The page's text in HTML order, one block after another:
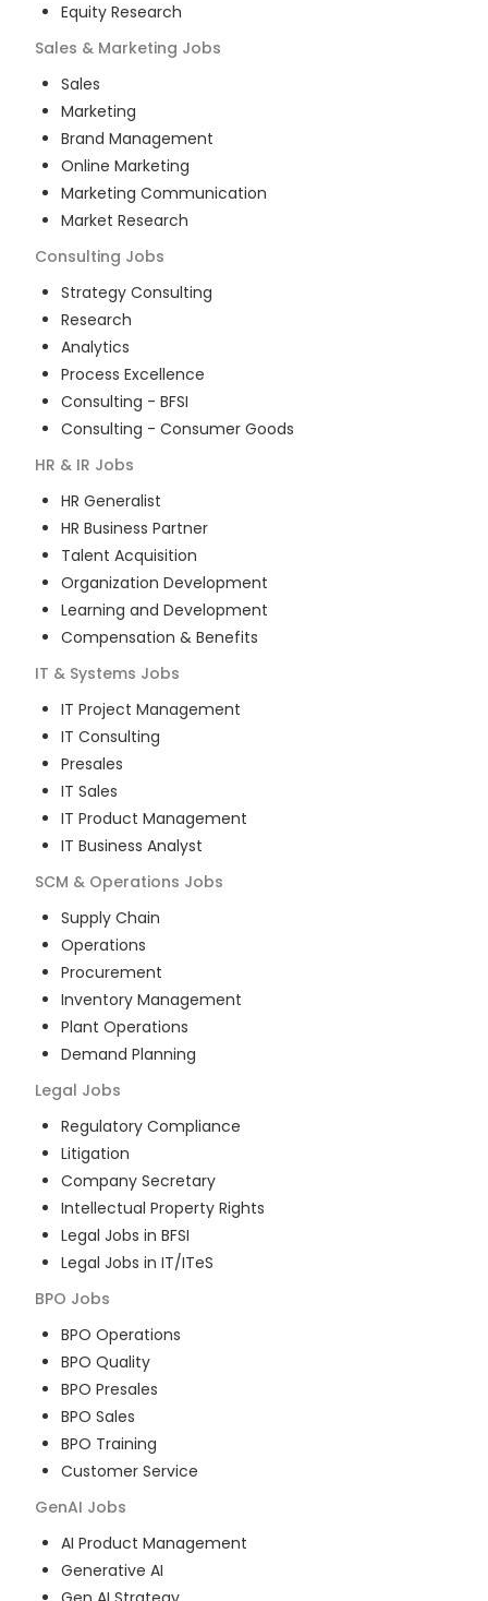
Equity Research
Sales & Marketing Jobs
Sales
Marketing
Brand Management
Online Marketing
Marketing Communication
Market Research
Consulting Jobs
Strategy Consulting
Research
Analytics
Process Excellence
Consulting - BFSI
Consulting - Consumer Goods
HR & IR Jobs
HR Generalist
HR Business Partner
Talent Acquisition
Organization Development
Learning and Development
Compensation & Benefits
IT & Systems Jobs
IT Project Management
IT Consulting
Presales
IT Sales
IT Product Management
IT Business Analyst
SCM & Operations Jobs
Supply Chain
Operations
Procurement
Inventory Management
Plant Operations
Demand Planning
Legal Jobs
Regulatory Compliance
Litigation
Company Secretary
Intellectual Property Rights
Legal Jobs in BFSI
Legal Jobs in IT/ITeS
BPO Jobs
BPO Operations
BPO Quality
BPO Presales
BPO Sales
BPO Training
Customer Service
GenAI Jobs
AI Product Management
Generative AI